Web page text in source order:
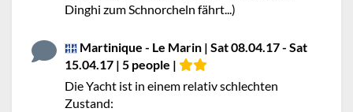
Dinghi zum Schnorcheln fährt...)
Martinique - Le Marin | Sat 08.04.17 - Sat
15.04.17 | 5 people |
Die Yacht ist in einem relativ schlechten
Zustand: